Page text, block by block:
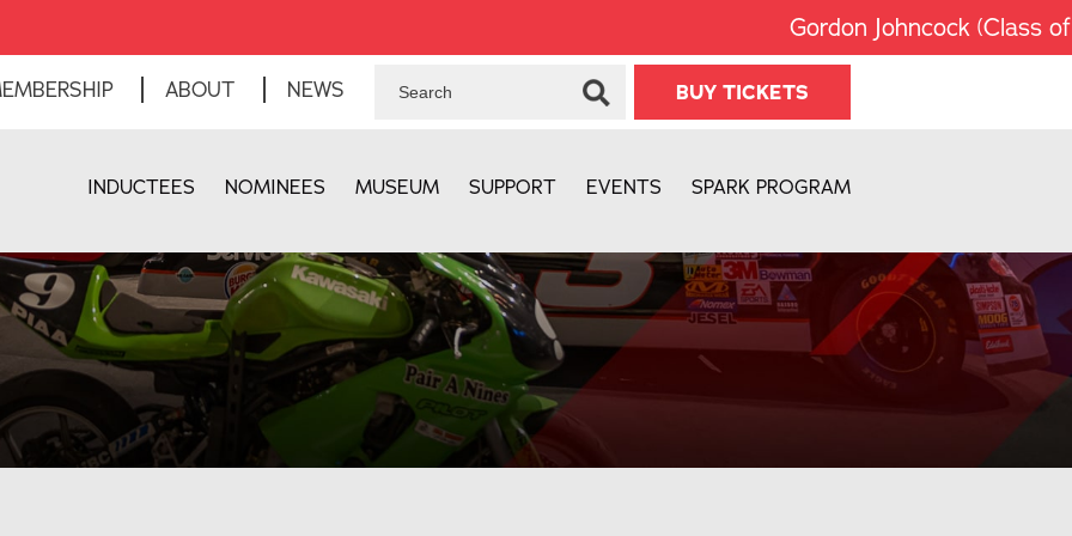
Gordon Johncock (Class of
ABOUT NEWS BUY TICKETS
INDUCTEES NOMINEES MUSEUM SUPPORT EVENTS SPARK PROGRAM